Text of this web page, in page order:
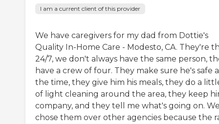
I am a current client of this provider
We have caregivers for my dad from Dottie's
Quality In-Home Care - Modesto, CA. They're
24/7, we don't always have the same person,
have a crew of four. They make sure he's safe
the time, they give him his meals, they do a
of light cleaning around the area, they keep
company, and they tell me what's going on.
chose them over other agencies because the